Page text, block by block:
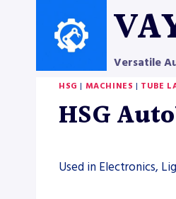
Versatile
HSG | MACHINES | TUBE
HSG
Used in Electronics,